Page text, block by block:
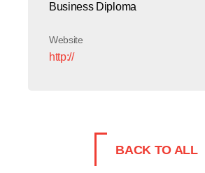
Business Diploma
Website
http://
BACK TO ALL